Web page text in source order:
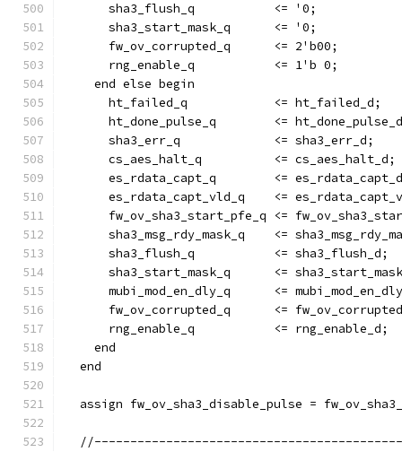
      sha3_flush_q           <= '0;
      sha3_start_mask_q      <= '0;
      fw_ov_corrupted_q      <= 2'b00;
      rng_enable_q           <= 1'b 0;
    end else begin
      ht_failed_q            <= ht_failed_d;
ht_done_pulse_q        <=
      sha3_err_q             <= sha3_err_d;
      cs_aes_halt_q          <= cs_aes_halt_d;
es_rdata_capt_q        <=
es_rdata_capt_vld_q    <=
fw_ov_sha3_start_pfe_q <=
sha3_msg_rdy_mask_q    <=
      sha3_flush_q           <= sha3_flush_d;
sha3_start_mask_q      <=
mubi_mod_en_dly_q      <=
fw_ov_corrupted_q      <=
      rng_enable_q           <= rng_enable_d;
    end
  end
assign fw_ov_sha3_disable_pulse =